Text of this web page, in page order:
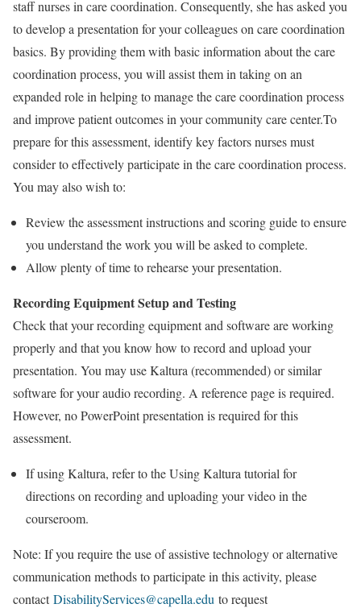
staff nurses in care coordination. Consequently, she has asked you
to develop a presentation for your colleagues on care coordination
basics. By providing them with basic information about the care
coordination process, you will assist them in taking on an
expanded role in helping to manage the care coordination process
and improve patient outcomes in your community care center.To
prepare for this assessment, identify key factors nurses must
consider to effectively participate in the care coordination process.
You may also wish to:
Review the assessment instructions and scoring guide to ensure
you understand the work you will be asked to complete.
Allow plenty of time to rehearse your presentation.
Recording Equipment Setup and Testing
Check that your recording equipment and software are working
properly and that you know how to record and upload your
presentation. You may use Kaltura (recommended) or similar
software for your audio recording. A reference page is required.
However, no PowerPoint presentation is required for this
assessment.
If using Kaltura, refer to the Using Kaltura tutorial for
directions on recording and uploading your video in the
courseroom.
Note: If you require the use of assistive technology or alternative
communication methods to participate in this activity, please
contactDisabilityServices@capella.edu to request